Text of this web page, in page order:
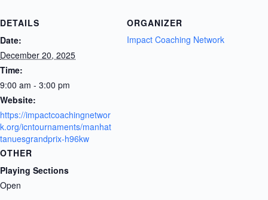
DETAILS
Date:
December 20, 2025
Time:
9:00 am - 3:00 pm
Website:
https://impactcoachingnetwor
k.org/icntournaments/manhat
tanuesgrandprix-h96kw
ORGANIZER
Impact Coaching Network
OTHER
Playing Sections
Open